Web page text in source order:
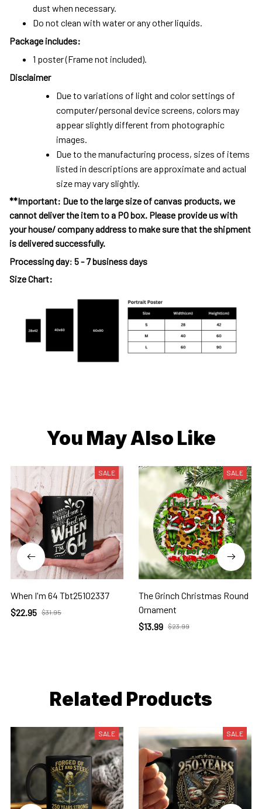
dust when necessary.
Do not clean with water or any other liquids.
Package includes:
1 poster (Frame not included).
Disclaimer
Due to variations of light and color settings of
computer/personal device screens, colors may
appear slightly different from photographic
images.
Due to the manufacturing process, sizes of items
listed in descriptions are approximate and actual
size may vary slightly.
**Important: Due to the large size of canvas products, we
cannot deliver the item to a PO box. Please provide us with
your house/ company address to make sure that the shipment
is delivered successfully.
Processing day: 5 - 7 business days
Size Chart:
You May Also Like
SALE
When I'm 64 Tbt25102337
$22.95 $31.95
SALE
The Grinch Christmas Round
Ornament
$13.99 $23.99
Related Products
SALE SALE